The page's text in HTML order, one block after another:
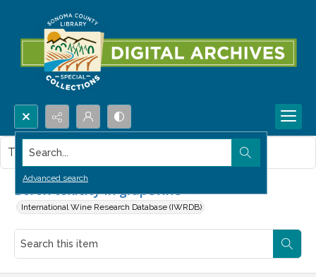
Search...
Advanced search
Boron toxicity in grapevine
International Wine Research Database (IWRDB)
This item contains no images.